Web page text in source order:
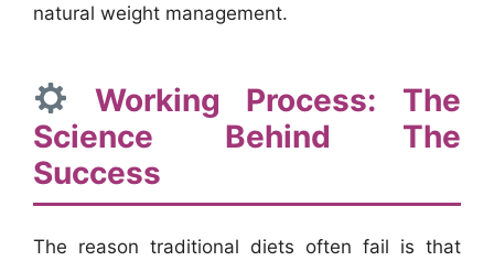
natural weight management.
Working Process: The
Science Behind The
Success
The reason traditional diets often fail is that